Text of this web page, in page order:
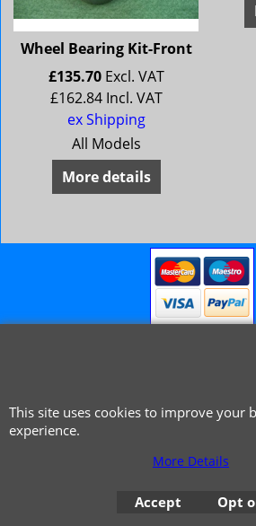
Wheel Bearing Kit-Front
£135.70 Excl. VAT
£162.84 Incl. VAT
ex Shipping
All Models
More details
© 1999 - 2026 NTG Motor Services
This site uses cookies to improve your
experience.
More Details
Accept Opt